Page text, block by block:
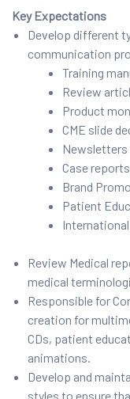
Key Expectations
Develop different
communication
Training
Review
Product
CME slide
Newsletters
Case
Brand
Patient
Review Medical
medical
Responsible for
creation for
CDs, patient
animations.
Develop and
styles to ensure